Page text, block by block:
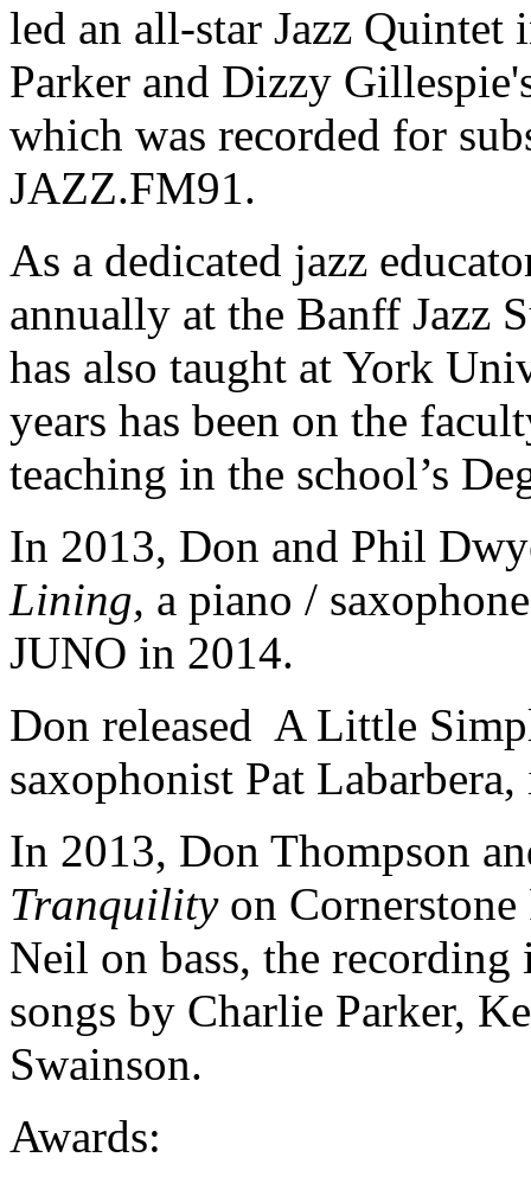
led an all-star Jazz
Parker and Dizzy
which was recorded for
JAZZ.FM91.
As a dedicated jazz
annually at the Banff Jazz
has also taught at York
years has been on the
teaching in the school’s
In 2013, Don and Phil
Lining, a piano /
JUNO in 2014.
Don released A Little
saxophonist Pat
In 2013, Don Thompson
Tranquilityon Cornerstone
Neil on bass, the recording
songs by Charlie Parker,
Swainson.
Awards: